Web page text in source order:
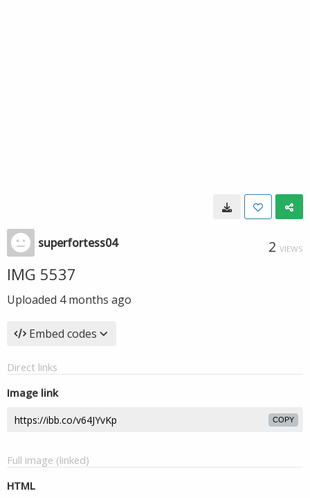
superfortess04 2 VIEWS
IMG 5537
Uploaded 4 months ago
Embed codes
Direct links
Image link
COPY
Full image (linked)
HTML